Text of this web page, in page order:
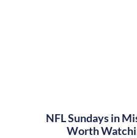
NFL Sundays in
Worth